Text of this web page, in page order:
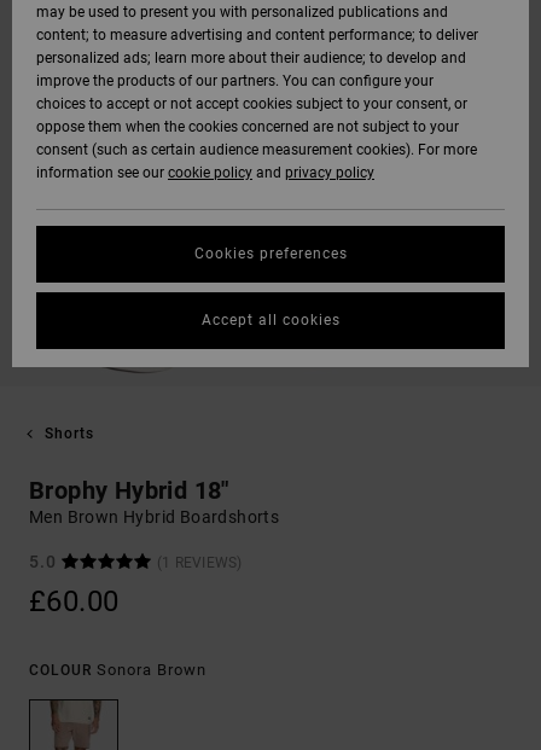
Shorts
Brophy Hybrid 18"
Men Brown Hybrid Boardshorts
5.0 (1 REVIEWS)
£60.00
COLOUR Sonora Brown
may be used to present you with personalized publications and
content; to measure advertising and content performance; to deliver
personalized ads; learn more about their audience; to develop and
improve the products of our partners. You can configure your
choices to accept or not accept cookies subject to your consent, or
oppose them when the cookies concerned are not subject to your
consent (such as certain audience measurement cookies). For more
information see our cookie policy and privacy policy
Cookies preferences
Accept all cookies